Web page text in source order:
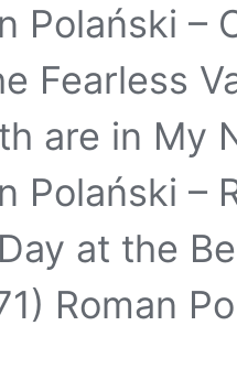
Polański –
Fearless
are in My
Polański –
at the
Roman